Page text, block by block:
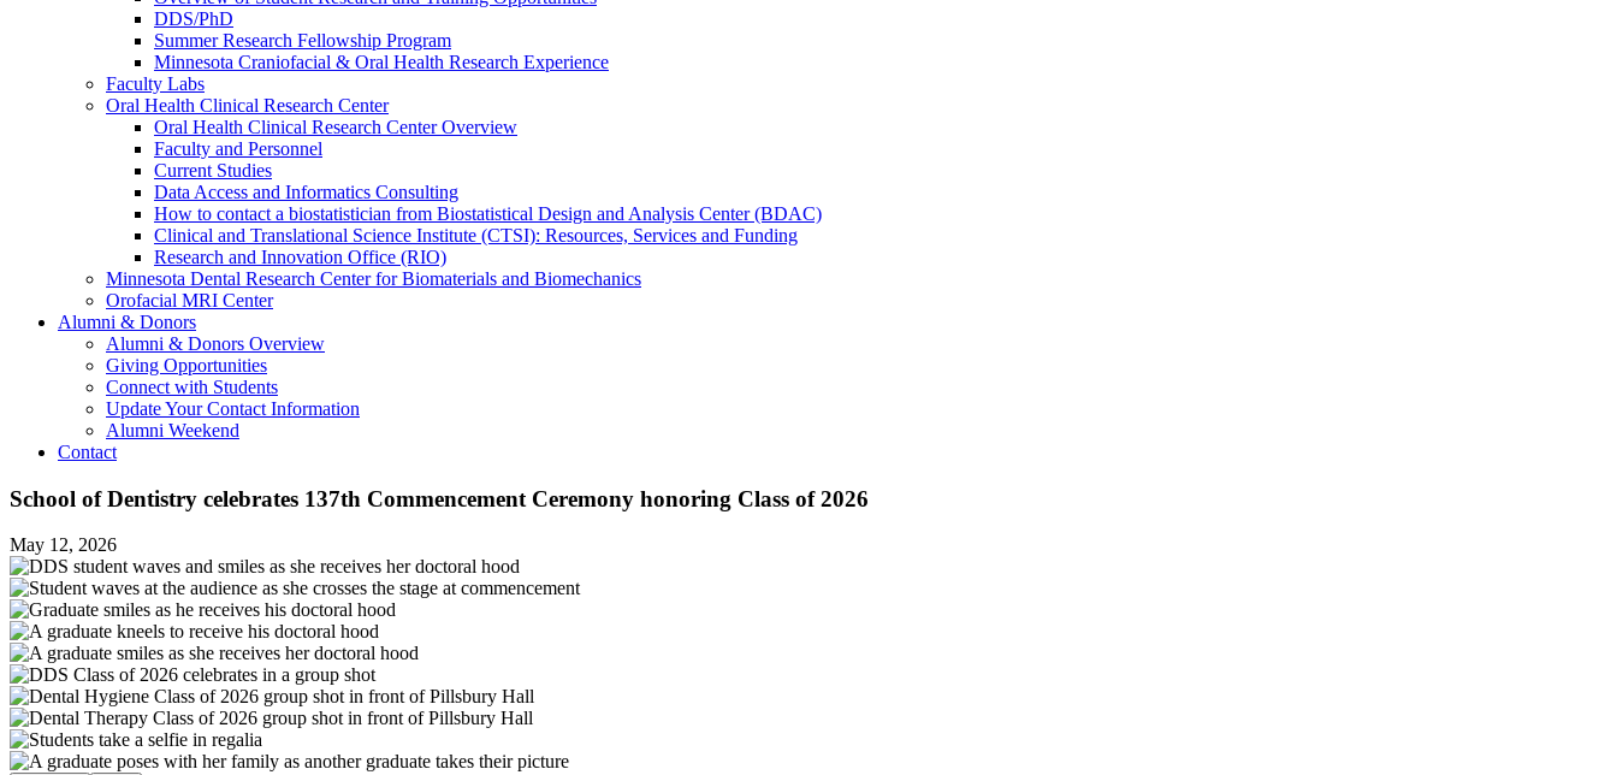
DDS/PhD
Summer Research Fellowship Program
Minnesota Craniofacial & Oral Health Research Experience
Faculty Labs
Oral Health Clinical Research Center
Oral Health Clinical Research Center Overview
Faculty and Personnel
Current Studies
Data Access and Informatics Consulting
How to contact a biostatistician from Biostatistical Design and Analysis Center (BDAC)
Clinical and Translational Science Institute (CTSI): Resources, Services and Funding
Research and Innovation Office (RIO)
Minnesota Dental Research Center for Biomaterials and Biomechanics
Orofacial MRI Center
Alumni & Donors
Alumni & Donors Overview
Giving Opportunities
Connect with Students
Update Your Contact Information
Alumni Weekend
Contact
School of Dentistry celebrates 137th Commencement Ceremony honoring Class of 2026
May 12, 2026